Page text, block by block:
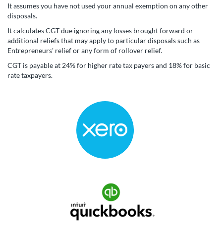
It assumes you have not used your annual exemption on any other
disposals.
It calculates CGT due ignoring any losses brought forward or
additional reliefs that may apply to particular disposals such as
Entrepreneurs' relief or any form of rollover relief.
CGT is payable at 24% for higher rate tax payers and 18% for basic
rate taxpayers.